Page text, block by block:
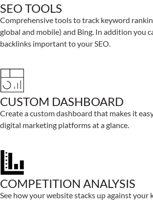
SEO TOOLS
Comprehensive tools to track keyword
global and mobile) and Bing. In addition you
backlinks important to your SEO.
CUSTOM DASHBOARD
Create a custom dashboard that makes it
digital marketing platforms at a glance.
COMPETITION ANALYSIS
See how your website stacks up against your